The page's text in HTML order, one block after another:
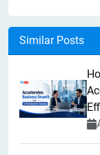
Similar Posts